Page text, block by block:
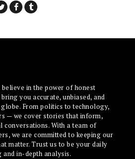
in the power of honest
you accurate, unbiased, and
From politics to technology,
— we cover stories that inform,
conversations. With a team of
we are committed to keeping our
matter. Trust us to be your daily
in-depth analysis.